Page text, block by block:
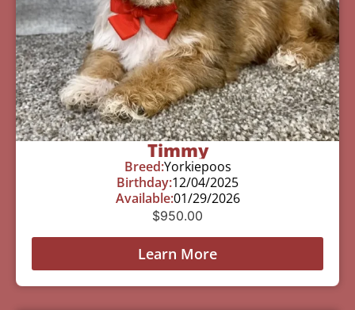
Timmy
Breed:Yorkiepoos
Birthday:12/04/2025
Available:01/29/2026
$950.00
Learn More